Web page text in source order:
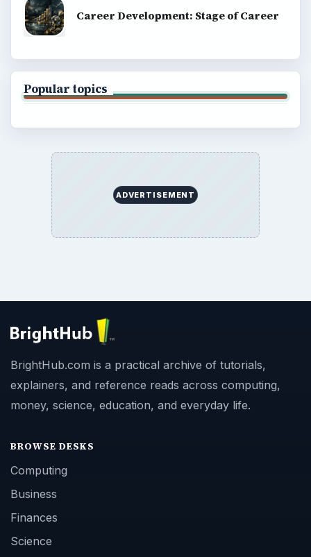
Career Development: Stage of Career
Popular topics
ADVERTISEMENT
BrightHub.com is a practical archive of tutorials,
explainers, and reference reads across computing,
money, science, education, and everyday life.
BROWSE DESKS
Computing
Business
Finances
Science